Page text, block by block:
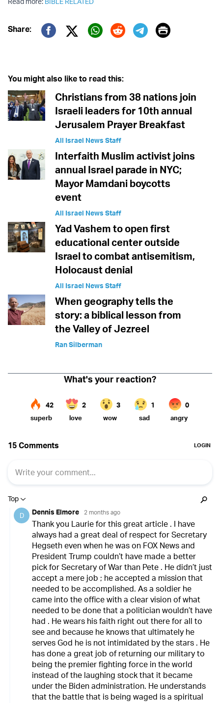
Share:
Twitter (X)
Print
You might also like to read this:
Christians from 38 nations join
Israeli leaders for 10th annual
Jerusalem Prayer Breakfast
All Israel News Staff
Interfaith Muslim activist joins
annual Israel parade in NYC;
Mayor Mamdani boycotts
event
All Israel News Staff
Yad Vashem to open first
educational center outside
Israel to combat antisemitism,
Holocaust denial
All Israel News Staff
When geography tells the
story: a biblical lesson from
the Valley of Jezreel
Ran Silberman